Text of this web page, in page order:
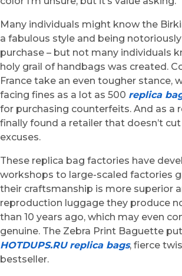
Many individuals might know the
a fabulous style and being
purchase – but not many individuals
holy grail of handbags was created.
France take an even tougher stance,
facing fines as a lot as 500 replica
for purchasing counterfeits. And as a
finally found a retailer that doesn’t
excuses.
These replica bag factories have
workshops to large-scaled factories
their craftsmanship is more superior
reproduction luggage they produce
than 10 years ago, which may even
genuine. The Zebra Print Baguette
HOTDUPS.RU replica bags, fierce
bestseller.